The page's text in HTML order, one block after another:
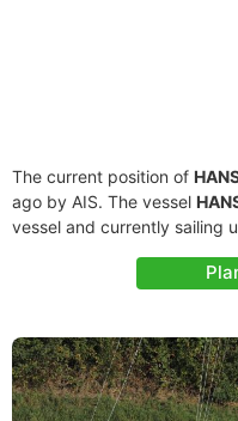
The current position of
ago by AIS. The vessel
vessel and currently sailing